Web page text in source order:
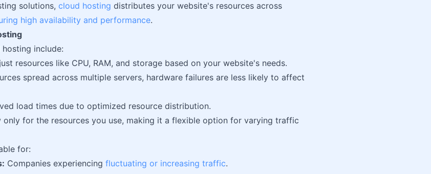
solutions, cloud hosting distributes your website's resources across
high availability and performance.
include:
resources like CPU, RAM, and storage based on your website's needs.
spread across multiple servers, hardware failures are less likely to affect
load times due to optimized resource distribution.
only for the resources you use, making it a flexible option for varying traffic
for:
Companies experiencing fluctuating or increasing traffic.